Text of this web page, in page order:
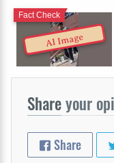
AI Image
Fact Check
Shareyour
Share